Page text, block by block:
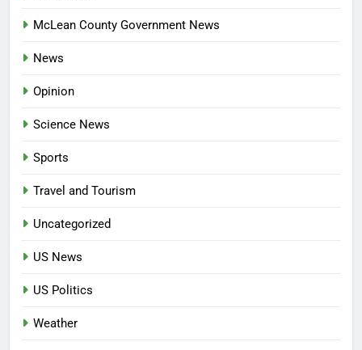
McLean County Government News
News
Opinion
Science News
Sports
Travel and Tourism
Uncategorized
US News
US Politics
Weather